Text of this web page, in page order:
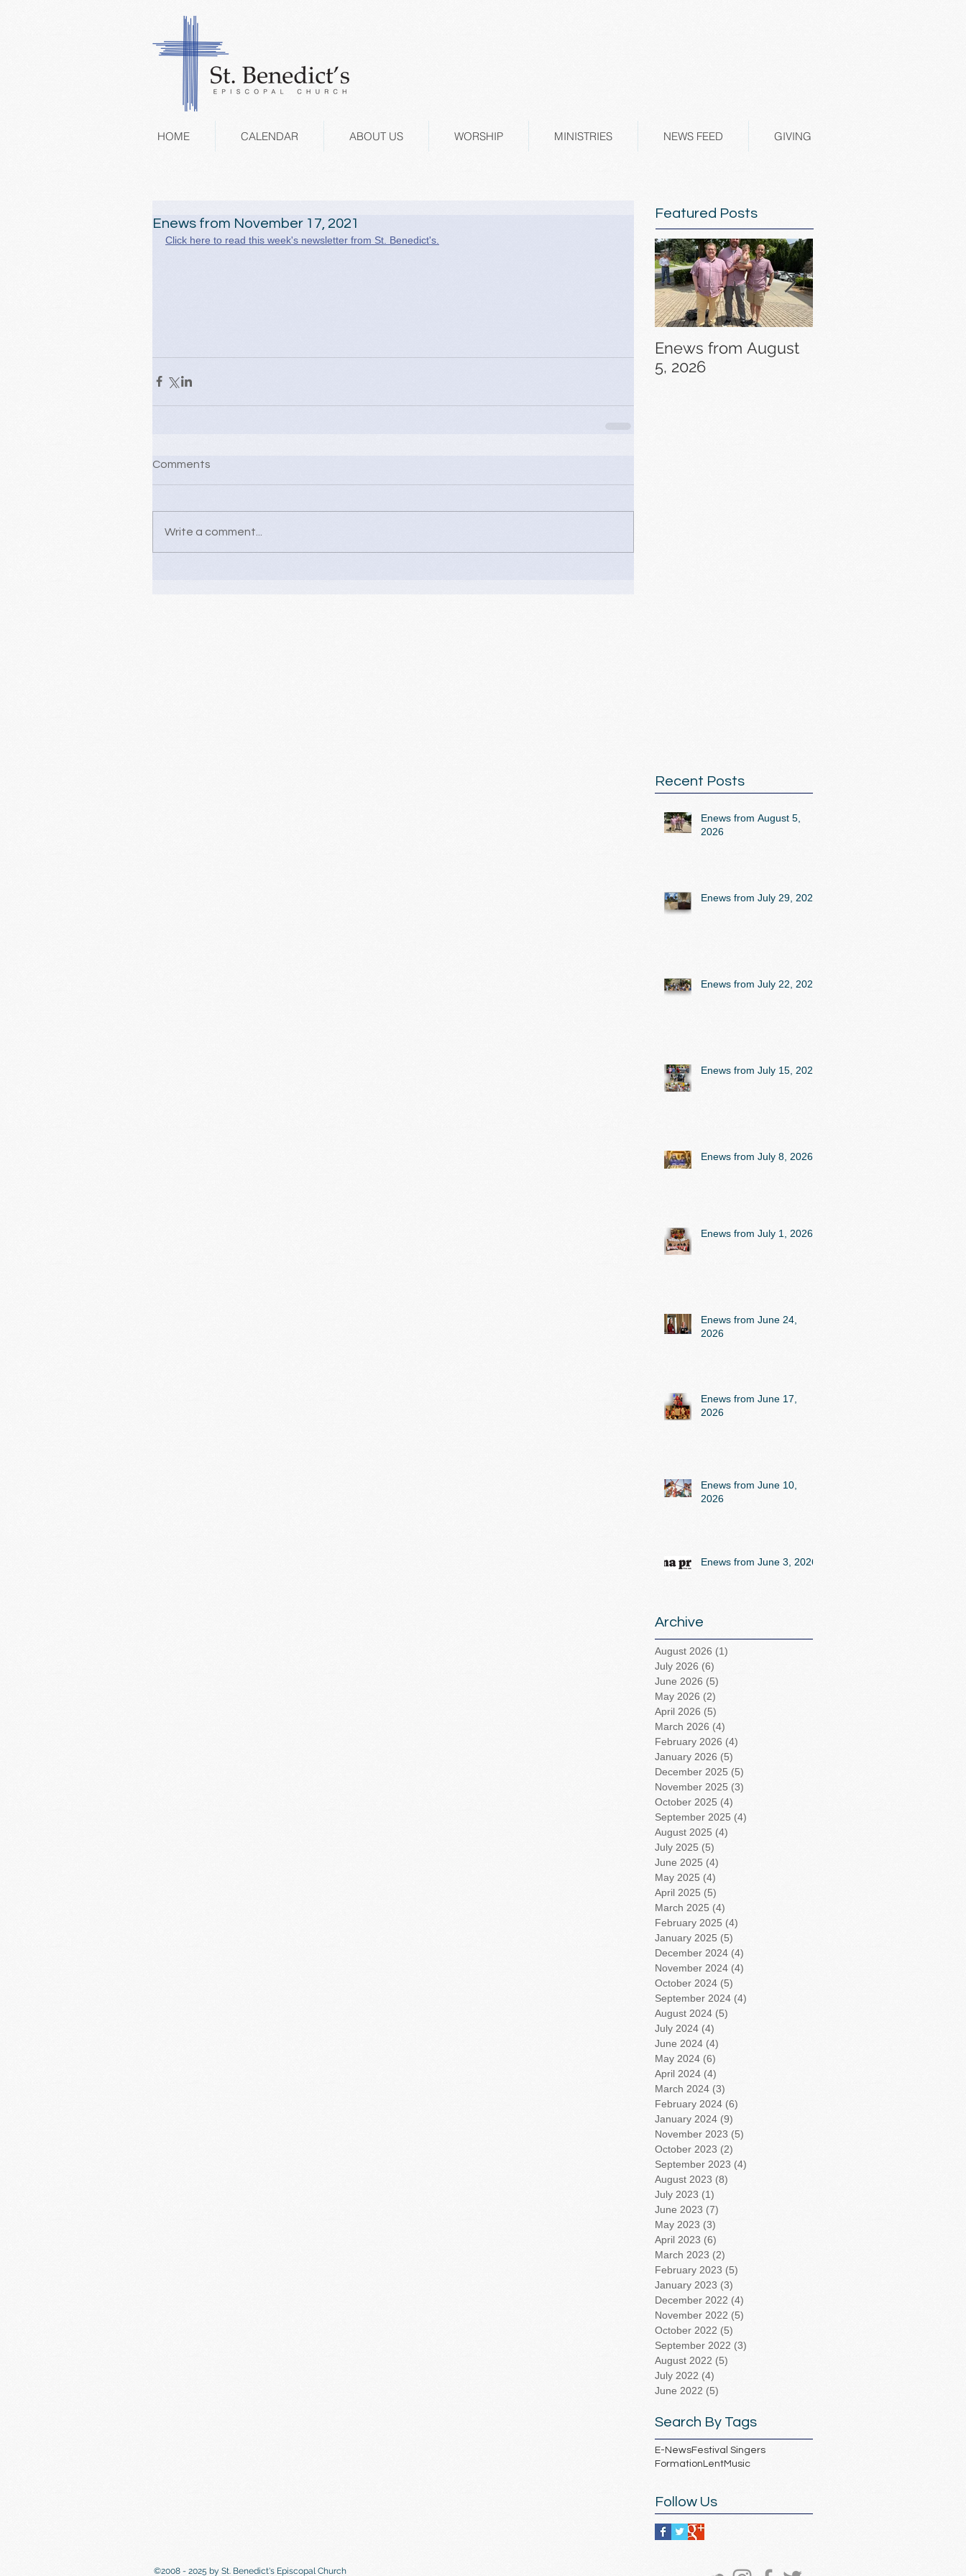
HOME CALENDAR ABOUT US WORSHIP MINISTRIES NEWS FEED GIVING
Enews from November 17, 2021
Click here to read this week's newsletter from St. Benedict's.
Comments
Write a comment...
Featured Posts
Enews from August
5, 2026
Recent Posts
Enews from August 5,
2026
Enews from July 29, 2026
Enews from July 22, 2026
Enews from July 15, 2026
Enews from July 8, 2026
Enews from July 1, 2026
Enews from June 24,
2026
Enews from June 17,
2026
Enews from June 10,
2026
Enews from June 3, 2026
Archive
August 2026 (1)
July 2026 (6)
June 2026 (5)
May 2026 (2)
April 2026 (5)
March 2026 (4)
February 2026 (4)
January 2026 (5)
December 2025 (5)
November 2025 (3)
October 2025 (4)
September 2025 (4)
August 2025 (4)
July 2025 (5)
June 2025 (4)
May 2025 (4)
April 2025 (5)
March 2025 (4)
February 2025 (4)
January 2025 (5)
December 2024 (4)
November 2024 (4)
October 2024 (5)
September 2024 (4)
August 2024 (5)
July 2024 (4)
June 2024 (4)
May 2024 (6)
April 2024 (4)
March 2024 (3)
February 2024 (6)
January 2024 (9)
November 2023 (5)
October 2023 (2)
September 2023 (4)
August 2023 (8)
July 2023 (1)
June 2023 (7)
May 2023 (3)
April 2023 (6)
March 2023 (2)
February 2023 (5)
January 2023 (3)
December 2022 (4)
November 2022 (5)
October 2022 (5)
September 2022 (3)
August 2022 (5)
July 2022 (4)
June 2022 (5)
Search By Tags
E-NewsFestival Singers
FormationLentMusic
Follow Us
©2008 - 2025 by St. Benedict's Episcopal Church